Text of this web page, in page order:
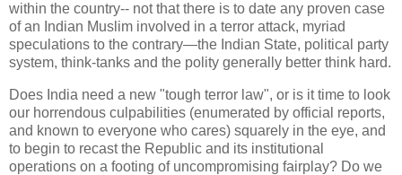
within the country-- not that there is to date any proven case
of an Indian Muslim involved in a terror attack, myriad
speculations to the contrary—the Indian State, political party
system, think-tanks and the polity generally better think hard.
Does India need a new "tough terror law", or is it time to look
our horrendous culpabilities (enumerated by official reports,
and known to everyone who cares) squarely in the eye, and
to begin to recast the Republic and its institutional
operations on a footing of uncompromising fairplay? Do we